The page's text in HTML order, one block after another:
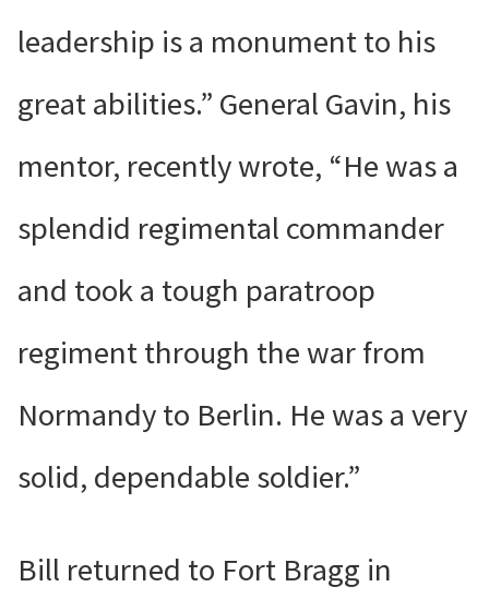
leadership is a monument to his
great abilities.” General Gavin, his
mentor, recently wrote, “He was a
splendid regimental commander
and took a tough paratroop
regiment through the war from
Normandy to Berlin. He was a very
solid, dependable soldier.”
Bill returned to Fort Bragg in